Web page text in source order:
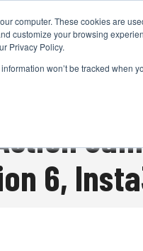
computer. These cookies are
customize your browsing
Privacy Policy.
won’t be tracked when
6,